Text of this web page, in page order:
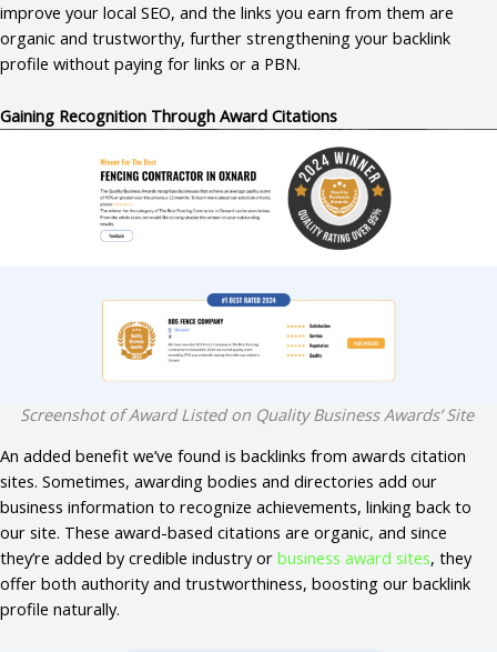
improve your local SEO, and the links you earn from them are
organic and trustworthy, further strengthening your backlink
profile without paying for links or a PBN.
Gaining Recognition Through Award Citations
Screenshot of Award Listed on Quality Business Awards’ Site
An added benefit we’ve found is backlinks from awards citation
sites. Sometimes, awarding bodies and directories add our
business information to recognize achievements, linking back to
our site. These award-based citations are organic, and since
they’re added by credible industry or business award sites, they
offer both authority and trustworthiness, boosting our backlink
profile naturally.